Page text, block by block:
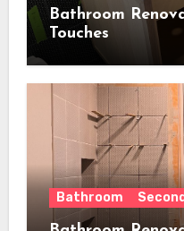
Bathroom
Touches
Bathroom